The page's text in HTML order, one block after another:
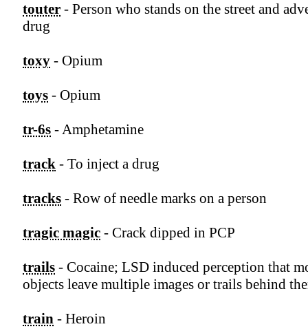
touter - Person who stands on the street and
drug
toxy - Opium
toys - Opium
tr-6s - Amphetamine
track - To inject a drug
tracks - Row of needle marks on a person
tragic magic - Crack dipped in PCP
trails - Cocaine; LSD induced perception that
objects leave multiple images or trails behind
train - Heroin